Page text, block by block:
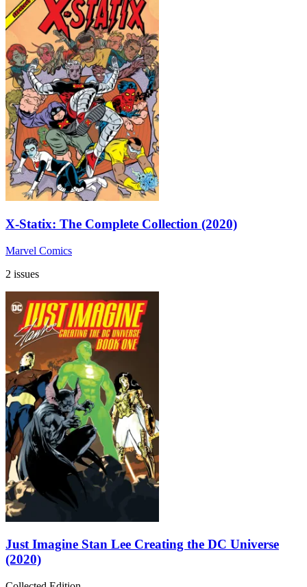
X-Statix: The Complete Collection (2020)
Marvel Comics
2 issues
Just Imagine Stan Lee Creating the DC Universe
(2020)